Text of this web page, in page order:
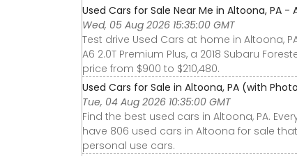
Used Cars for Sale Near Me in Altoona, PA -
Wed, 05 Aug 2026 15:35:00 GMT
Test drive Used Cars at home in Altoona,
A6 2.0T Premium Plus, a 2018 Subaru
price from $900 to $210,480.
Used Cars for Sale in Altoona, PA (with
Tue, 04 Aug 2026 10:35:00 GMT
Find the best used cars in Altoona, PA.
have 806 used cars in Altoona for sale
personal use cars.